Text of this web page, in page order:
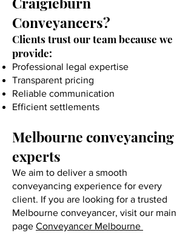
Conveyancers?
Clients trust our team because we
provide:
Professional legal expertise
Transparent pricing
Reliable communication
Efficient settlements
Melbourne conveyancing
experts
We aim to deliver a smooth
conveyancing experience for every
client. If you are looking for a trusted
Melbourne conveyancer, visit our main
page Conveyancer Melbourne